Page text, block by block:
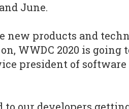
June.
new products and
WWDC 2020 is going
president of